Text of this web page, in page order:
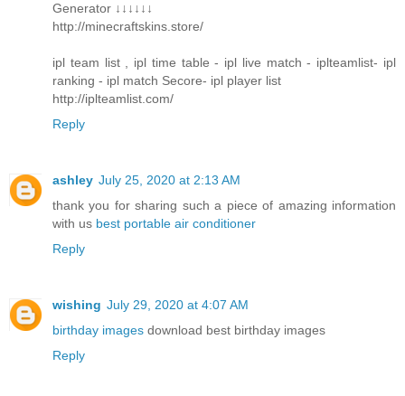
Generator ↓↓↓↓↓↓
http://minecraftskins.store/
ipl team list , ipl time table - ipl live match - iplteamlist- ipl
ranking - ipl match Secore- ipl player list
http://iplteamlist.com/
Reply
ashley July 25, 2020 at 2:13 AM
thank you for sharing such a piece of amazing information
with us best portable air conditioner
Reply
wishing July 29, 2020 at 4:07 AM
birthday images download best birthday images
Reply